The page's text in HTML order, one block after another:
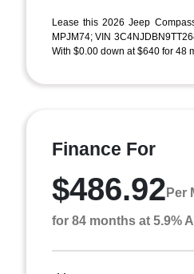
Lease this 2026 Jeep
MPJM74; VIN
With $0.00 down at $640 for 48
Finance For
$486.92 Per
for 84 months at 5.9%